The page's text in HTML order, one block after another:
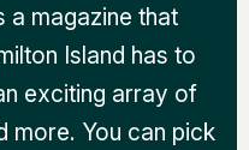
a magazine that
Island has to
exciting array of
more. You can pick